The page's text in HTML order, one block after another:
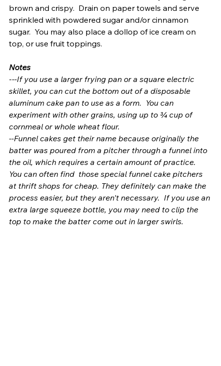
brown and crispy.  Drain on paper towels and serve
sprinkled with powdered sugar and/or cinnamon
sugar.  You may also place a dollop of ice cream on
top, or use fruit toppings.
Notes
---If you use a larger frying pan or a square electric
skillet, you can cut the bottom out of a disposable
aluminum cake pan to use as a form.  You can
experiment with other grains, using up to ¾ cup of
cornmeal or whole wheat flour.
--Funnel cakes get their name because originally the
batter was poured from a pitcher through a funnel into
the oil, which requires a certain amount of practice.
You can often find  those special funnel cake pitchers
at thrift shops for cheap. They definitely can make the
process easier, but they aren't necessary.  If you use an
extra large squeeze bottle, you may need to clip the
top to make the batter come out in larger swirls.